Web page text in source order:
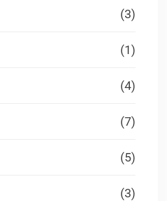
(3)
(1)
(4)
(7)
(5)
(3)